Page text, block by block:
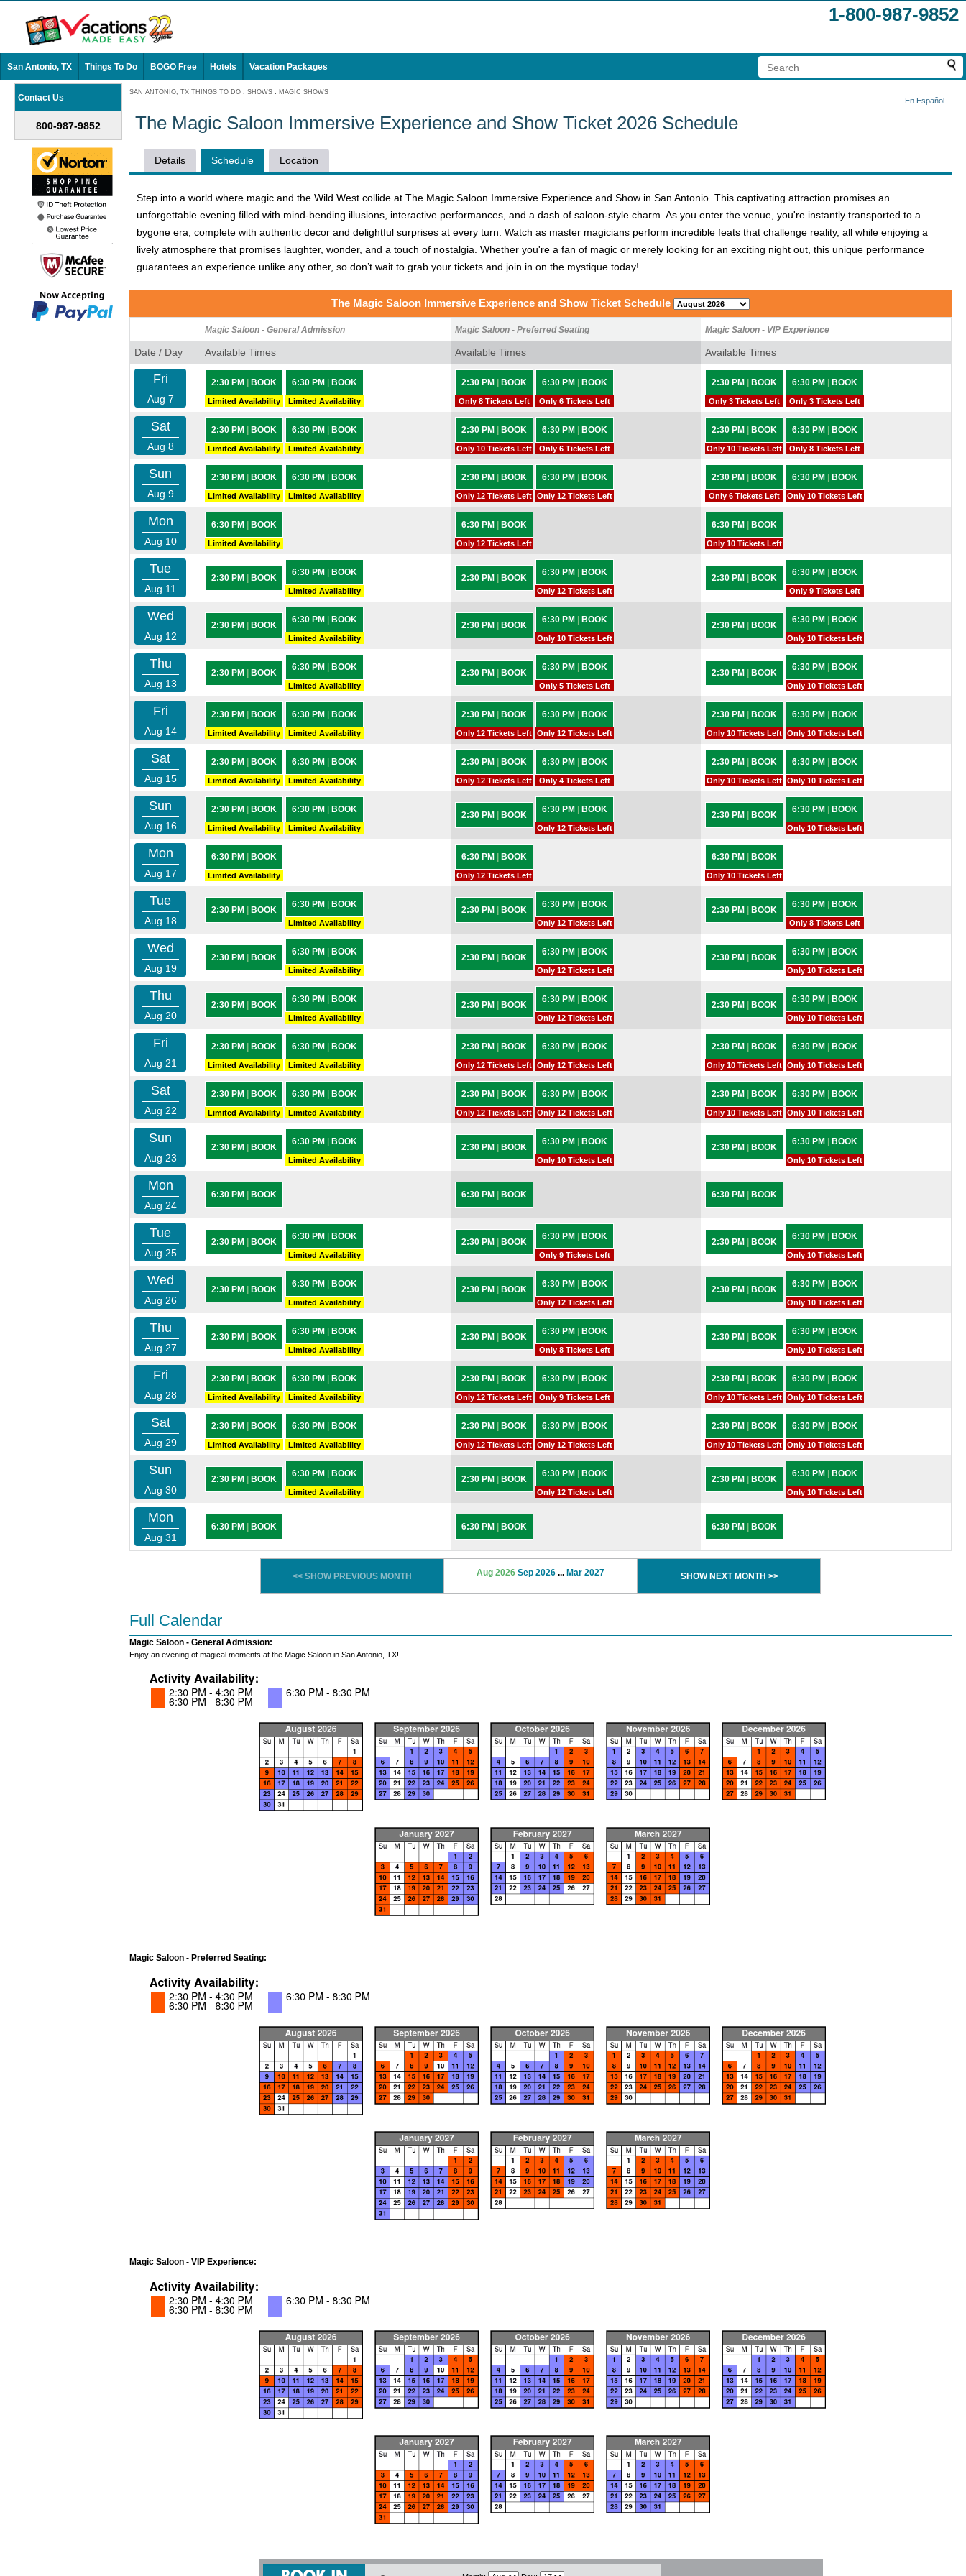
1-800-987-9852
San Antonio, TX Things To Do BOGO Free Hotels Vacation Packages
Contact Us
800-987-9852
SAN ANTONIO, TX THINGS TO DO : SHOWS : MAGIC SHOWS
En Español
The Magic Saloon Immersive Experience and Show Ticket 2026 Schedule
Details Schedule Location
Step into a world where magic and the Wild West collide at The Magic Saloon Immersive Experience and Show in San Antonio. This captivating attraction promises an
unforgettable evening filled with mind-bending illusions, interactive performances, and a dash of saloon-style charm. As you enter the venue, you're instantly transported to a
bygone era, complete with authentic decor and delightful surprises at every turn. Watch as master magicians perform incredible feats that challenge reality, all while enjoying a
lively atmosphere that promises laughter, wonder, and a touch of nostalgia. Whether you're a fan of magic or merely looking for an exciting night out, this unique performance
guarantees an experience unlike any other, so don’t wait to grab your tickets and join in on the mystique today!
The Magic Saloon Immersive Experience and Show Ticket Schedule
Magic Saloon - General Admission Magic Saloon - Preferred Seating Magic Saloon - VIP Experience
Date / Day Available Times Available Times Available Times
Fri
Aug 7
2:30 PM BOOK
Limited Availability
6:30 PM BOOK
Limited Availability
2:30 PM BOOK
Only 8 Tickets Left
6:30 PM BOOK
Only 6 Tickets Left
2:30 PM BOOK
Only 3 Tickets Left
6:30 PM BOOK
Only 3 Tickets Left
Sat
Aug 8
2:30 PM BOOK
Limited Availability
6:30 PM BOOK
Limited Availability
2:30 PM BOOK
Only 10 Tickets Left
6:30 PM BOOK
Only 6 Tickets Left
2:30 PM BOOK
Only 10 Tickets Left
6:30 PM BOOK
Only 8 Tickets Left
Sun
Aug 9
2:30 PM BOOK
Limited Availability
6:30 PM BOOK
Limited Availability
2:30 PM BOOK
Only 12 Tickets Left
6:30 PM BOOK
Only 12 Tickets Left
2:30 PM BOOK
Only 6 Tickets Left
6:30 PM BOOK
Only 10 Tickets Left
Mon
Aug 10
6:30 PM BOOK
Limited Availability
6:30 PM BOOK
Only 12 Tickets Left
6:30 PM BOOK
Only 10 Tickets Left
Tue
Aug 11
2:30 PM BOOK
6:30 PM BOOK
Limited Availability
2:30 PM BOOK
6:30 PM BOOK
Only 12 Tickets Left
2:30 PM BOOK
6:30 PM BOOK
Only 9 Tickets Left
Wed
Aug 12
2:30 PM BOOK
6:30 PM BOOK
Limited Availability
2:30 PM BOOK
6:30 PM BOOK
Only 10 Tickets Left
2:30 PM BOOK
6:30 PM BOOK
Only 10 Tickets Left
Thu
Aug 13
2:30 PM BOOK
6:30 PM BOOK
Limited Availability
2:30 PM BOOK
6:30 PM BOOK
Only 5 Tickets Left
2:30 PM BOOK
6:30 PM BOOK
Only 10 Tickets Left
Fri
Aug 14
2:30 PM BOOK
Limited Availability
6:30 PM BOOK
Limited Availability
2:30 PM BOOK
Only 12 Tickets Left
6:30 PM BOOK
Only 12 Tickets Left
2:30 PM BOOK
Only 10 Tickets Left
6:30 PM BOOK
Only 10 Tickets Left
Sat
Aug 15
2:30 PM BOOK
Limited Availability
6:30 PM BOOK
Limited Availability
2:30 PM BOOK
Only 12 Tickets Left
6:30 PM BOOK
Only 4 Tickets Left
2:30 PM BOOK
Only 10 Tickets Left
6:30 PM BOOK
Only 10 Tickets Left
Sun
Aug 16
2:30 PM BOOK
Limited Availability
6:30 PM BOOK
Limited Availability
2:30 PM BOOK
6:30 PM BOOK
Only 12 Tickets Left
2:30 PM BOOK
6:30 PM BOOK
Only 10 Tickets Left
Mon
Aug 17
6:30 PM BOOK
Limited Availability
6:30 PM BOOK
Only 12 Tickets Left
6:30 PM BOOK
Only 10 Tickets Left
Tue
Aug 18
2:30 PM BOOK
6:30 PM BOOK
Limited Availability
2:30 PM BOOK
6:30 PM BOOK
Only 12 Tickets Left
2:30 PM BOOK
6:30 PM BOOK
Only 8 Tickets Left
Wed
Aug 19
2:30 PM BOOK
6:30 PM BOOK
Limited Availability
2:30 PM BOOK
6:30 PM BOOK
Only 12 Tickets Left
2:30 PM BOOK
6:30 PM BOOK
Only 10 Tickets Left
Thu
Aug 20
2:30 PM BOOK
6:30 PM BOOK
Limited Availability
2:30 PM BOOK
6:30 PM BOOK
Only 12 Tickets Left
2:30 PM BOOK
6:30 PM BOOK
Only 10 Tickets Left
Fri
Aug 21
2:30 PM BOOK
Limited Availability
6:30 PM BOOK
Limited Availability
2:30 PM BOOK
Only 12 Tickets Left
6:30 PM BOOK
Only 12 Tickets Left
2:30 PM BOOK
Only 10 Tickets Left
6:30 PM BOOK
Only 10 Tickets Left
Sat
Aug 22
2:30 PM BOOK
Limited Availability
6:30 PM BOOK
Limited Availability
2:30 PM BOOK
Only 12 Tickets Left
6:30 PM BOOK
Only 12 Tickets Left
2:30 PM BOOK
Only 10 Tickets Left
6:30 PM BOOK
Only 10 Tickets Left
Sun
Aug 23
2:30 PM BOOK
6:30 PM BOOK
Limited Availability
2:30 PM BOOK
6:30 PM BOOK
Only 10 Tickets Left
2:30 PM BOOK
6:30 PM BOOK
Only 10 Tickets Left
Mon
Aug 24
6:30 PM BOOK 6:30 PM BOOK 6:30 PM BOOK
Tue
Aug 25
2:30 PM BOOK
6:30 PM BOOK
Limited Availability
2:30 PM BOOK
6:30 PM BOOK
Only 9 Tickets Left
2:30 PM BOOK
6:30 PM BOOK
Only 10 Tickets Left
Wed
Aug 26
2:30 PM BOOK
6:30 PM BOOK
Limited Availability
2:30 PM BOOK
6:30 PM BOOK
Only 12 Tickets Left
2:30 PM BOOK
6:30 PM BOOK
Only 10 Tickets Left
Thu
Aug 27
2:30 PM BOOK
6:30 PM BOOK
Limited Availability
2:30 PM BOOK
6:30 PM BOOK
Only 8 Tickets Left
2:30 PM BOOK
6:30 PM BOOK
Only 10 Tickets Left
Fri
Aug 28
2:30 PM BOOK
Limited Availability
6:30 PM BOOK
Limited Availability
2:30 PM BOOK
Only 12 Tickets Left
6:30 PM BOOK
Only 9 Tickets Left
2:30 PM BOOK
Only 10 Tickets Left
6:30 PM BOOK
Only 10 Tickets Left
Sat
Aug 29
2:30 PM BOOK
Limited Availability
6:30 PM BOOK
Limited Availability
2:30 PM BOOK
Only 12 Tickets Left
6:30 PM BOOK
Only 12 Tickets Left
2:30 PM BOOK
Only 10 Tickets Left
6:30 PM BOOK
Only 10 Tickets Left
Sun
Aug 30
2:30 PM BOOK
6:30 PM BOOK
Limited Availability
2:30 PM BOOK
6:30 PM BOOK
Only 12 Tickets Left
2:30 PM BOOK
6:30 PM BOOK
Only 10 Tickets Left
Mon
Aug 31
6:30 PM BOOK 6:30 PM BOOK 6:30 PM BOOK
<< SHOW PREVIOUS MONTH Aug 2026 Sep 2026 ... Mar 2027 SHOW NEXT MONTH >>
Full Calendar
Magic Saloon - General Admission:
Enjoy an evening of magical moments at the Magic Saloon in San Antonio, TX!
Magic Saloon - Preferred Seating:
Magic Saloon - VIP Experience: